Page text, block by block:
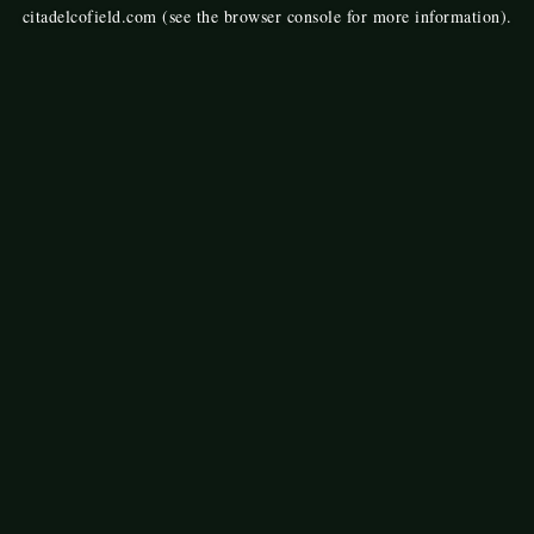
citadelcofield.com (see the browser console for more information).